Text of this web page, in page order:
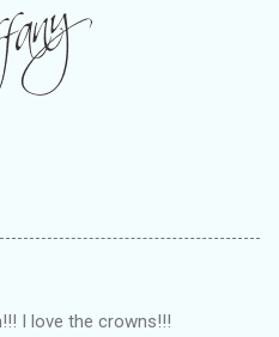
I love the crowns!!!